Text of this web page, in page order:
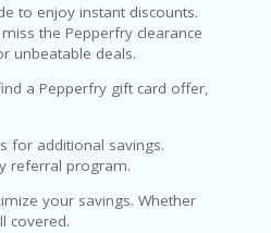
to enjoy instant discounts.
the Pepperfry clearance
unbeatable deals.
a Pepperfry gift card offer,
for additional savings.
referral program.
your savings. Whether
covered.